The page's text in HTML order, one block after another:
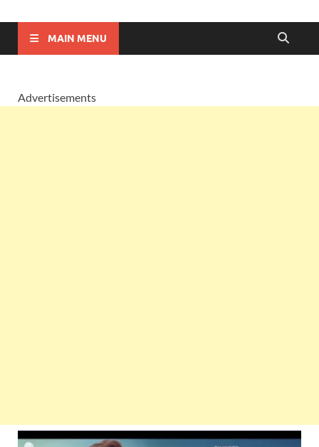
Lyricsupgrade
MAIN MENU
Advertisements